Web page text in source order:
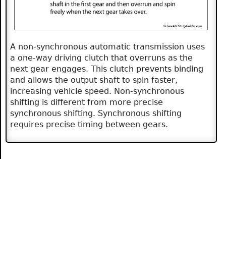
A non-synchronous automatic transmission uses
a one-way driving clutch that overruns as the
next gear engages. This clutch prevents binding
and allows the output shaft to spin faster,
increasing vehicle speed. Non-synchronous
shifting is different from more precise
synchronous shifting. Synchronous shifting
requires precise timing between gears.